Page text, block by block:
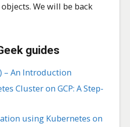
We will be back
guides
– An Introduction
Cluster on GCP: A Step-
using Kubernetes on